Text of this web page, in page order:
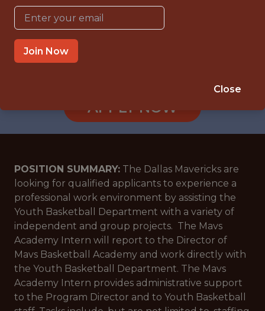
OFFICE
INTERNSHIP
DALLAS, TX
APPLY NOW
POSITION SUMMARY: The Dallas Mavericks are
looking for qualified applicants to experience a
professional work environment by assisting the
Youth Basketball Department with a variety of
independent and group projects. The Mavs
Academy Intern will report to the Director of
Mavs Basketball Academy and work directly with
the Youth Basketball Department. The Mavs
Academy Intern provides administrative support
to the Program Director and to Youth Basketball
Join Now
Close